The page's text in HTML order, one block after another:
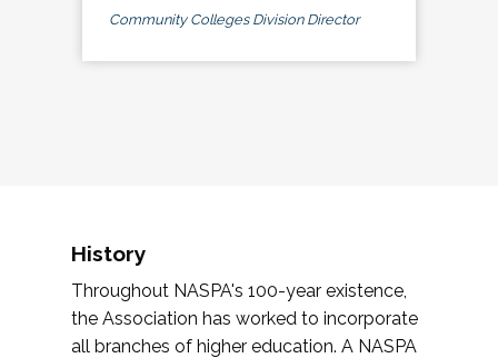
Community Colleges Division Director
History
Throughout NASPA's 100-year existence,
the Association has worked to incorporate
all branches of higher education. A NASPA